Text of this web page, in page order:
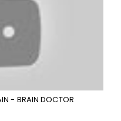
- BRAIN DOCTOR